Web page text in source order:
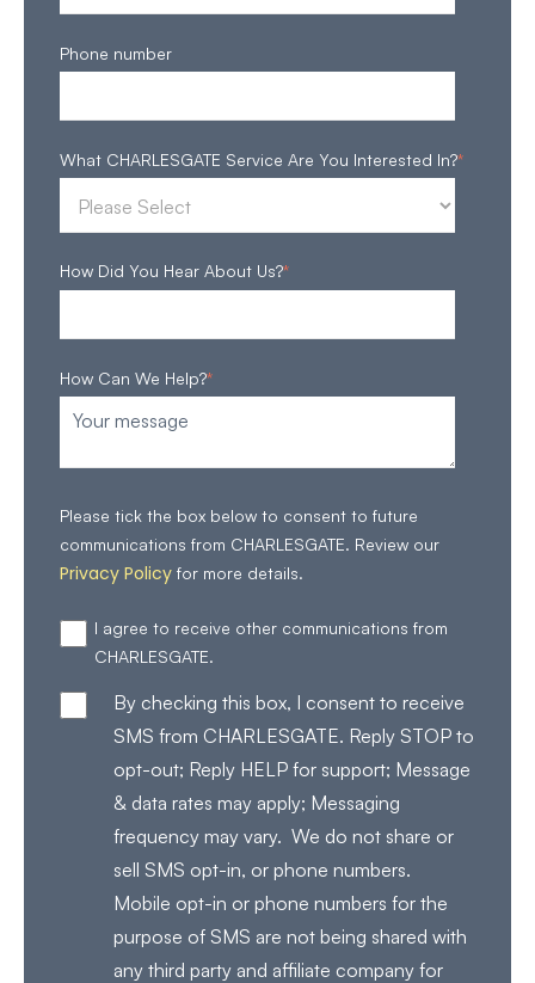
Phone number
What CHARLESGATE Service Are You Interested In?*
How Did You Hear About Us?*
How Can We Help?*
Please tick the box below to consent to future
communications from CHARLESGATE. Review our
Privacy Policy for more details.
I agree to receive other communications from
CHARLESGATE.
By checking this box, I consent to receive
SMS from CHARLESGATE. Reply STOP to
opt-out; Reply HELP for support; Message
& data rates may apply; Messaging
frequency may vary. We do not share or
sell SMS opt-in, or phone numbers.
Mobile opt-in or phone numbers for the
purpose of SMS are not being shared with
any third party and affiliate company for